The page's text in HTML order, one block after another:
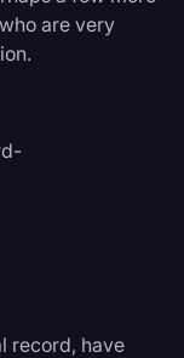
are very
record, have